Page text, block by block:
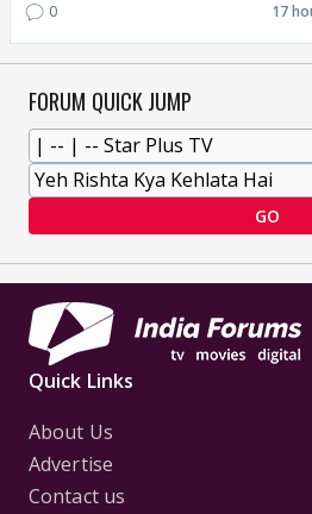
0 17
FORUM QUICK JUMP
GO
Quick Links
About Us
Advertise
Contact us